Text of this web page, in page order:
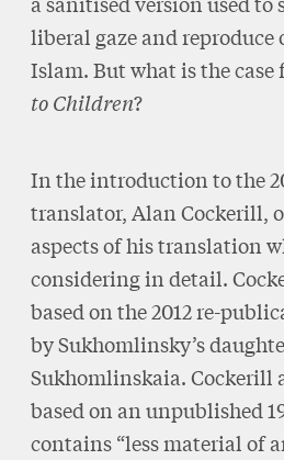
liberal gaze and
Islam. But what is the case
to Children?
In the introduction to the
translator, Alan Cockerill,
aspects of his translation
considering in detail.
based on the 2012 re-
by Sukhomlinsky’s
Sukhomlinskaia. Cockerill
based on an unpublished
contains “less material of